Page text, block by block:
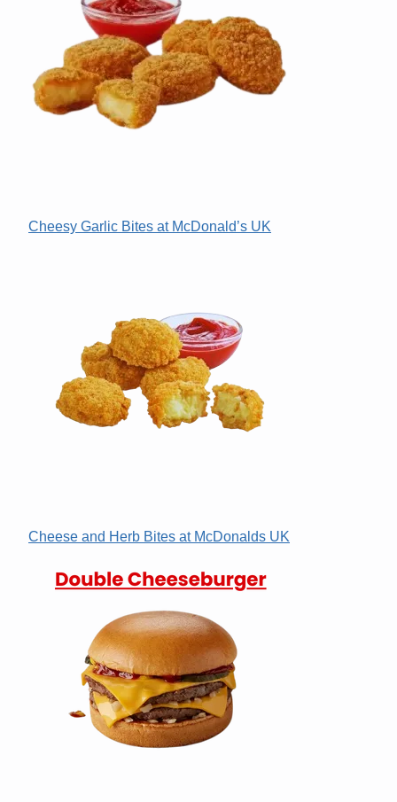
Cheesy Garlic Bites at McDonald’s UK
Cheese and Herb Bites at McDonalds UK